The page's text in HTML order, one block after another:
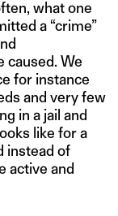
what one
a “crime”
caused. We
for instance
and very few
in a jail and
like for a
instead of
active and